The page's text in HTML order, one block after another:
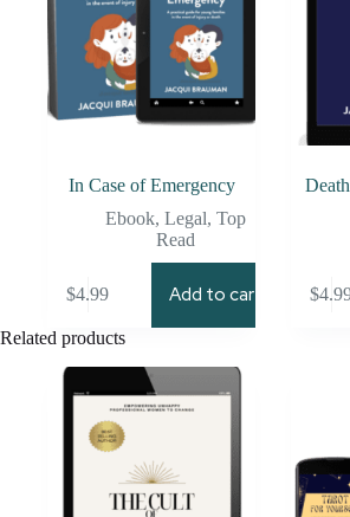
In Case of Emergency
Ebook, Legal, Top
Read
$4.99 Add to cart $
Related products